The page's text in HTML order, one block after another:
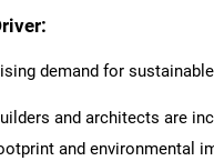
demand for
and architects are
and environmental